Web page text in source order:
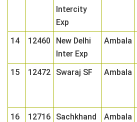
Intercity
Exp
14 12460
New Delhi
Inter Exp
Ambala
15 12472 Swaraj SF Ambala
16 12716
Sachkhand
Ambala